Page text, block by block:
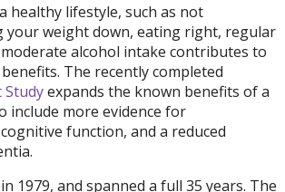
healthy lifestyle, such as not
your weight down, eating right, regular
alcohol intake contributes to
The recently completed
Studyexpands the known benefits of a
include more evidence for
function, and a reduced
1979, and spanned a full 35 years. The